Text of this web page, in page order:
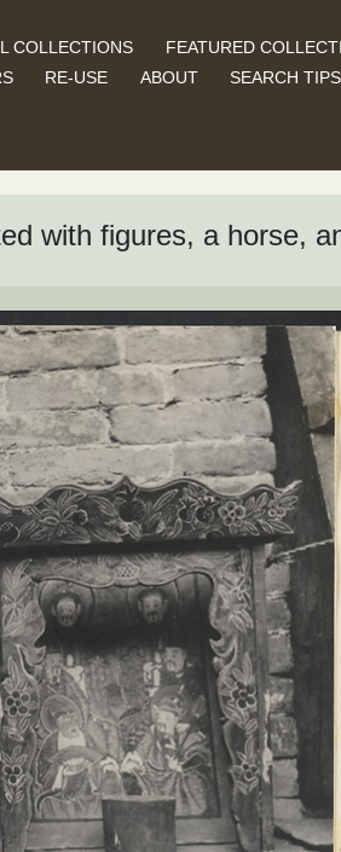
COLLECTIONS
FEATURED
RE-USE ABOUT SEARCH TIPS
with figures, a horse,